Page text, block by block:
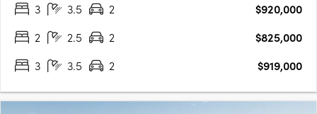
designed homes offer the perfect balance of lifestyle,….
3 3.5 2
$920,000
2
2.5 2
$825,000
3
3.5 2 $919,000